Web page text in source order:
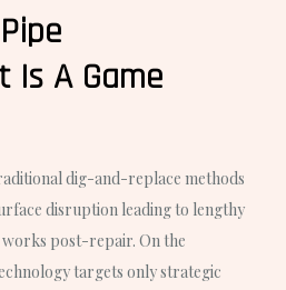
Is A Game
dig-and-replace methods
disruption leading to lengthy
post-repair. On the
targets only strategic